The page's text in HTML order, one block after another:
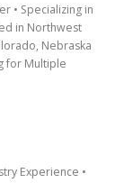
• Specializing in
in Northwest
Nebraska
for Multiple
Experience •